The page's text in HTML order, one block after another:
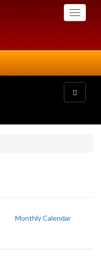
Toggle
Toggle
navigation
Monthly Calendar